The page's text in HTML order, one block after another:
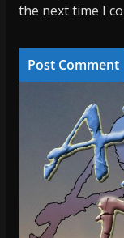
the next time I